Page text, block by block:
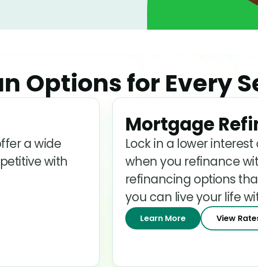
Options for Every
a wide
with
Mortgage
Lock in a lower
when you refinance
refinancing options
you can live your life
Learn More View